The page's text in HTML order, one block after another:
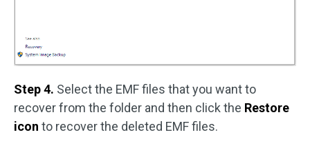
Step 4. Select the EMF files that you want to
recover from the folder and then click the Restore
icon to recover the deleted EMF files.